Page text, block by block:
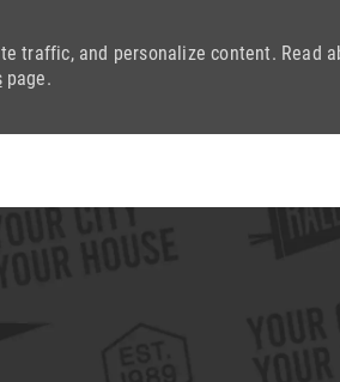
traffic, and personalize content. Read
page.